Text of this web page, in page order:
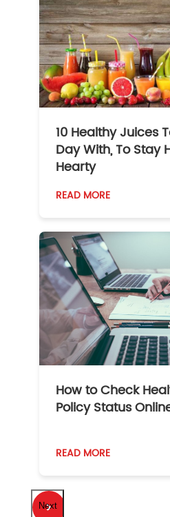
10 Healthy Juices
Day With, To Stay
Hearty
READ MORE
How to Check
Policy Status
READ MORE
Next